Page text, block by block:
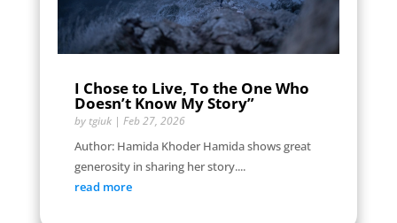
I Chose to Live, To the One Who
Doesn’t Know My Story”
by tgiuk| Feb 27, 2026
Author: Hamida Khoder Hamida shows great
generosity in sharing her story....
read more